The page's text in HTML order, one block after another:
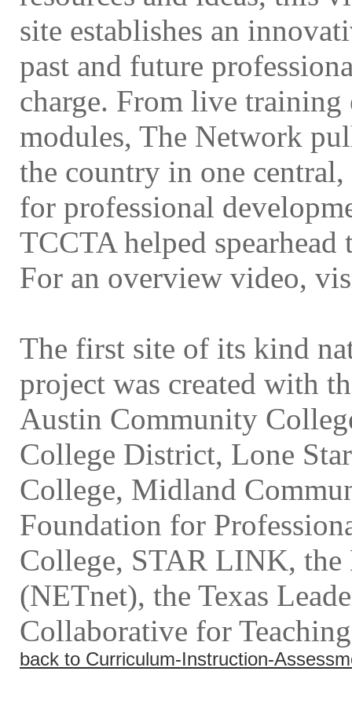
site establishes an
past and future
charge. From live
modules, The Network
the country in one
for professional
TCCTA helped spearhead
For an overview video,
The first site of its kind
project was created with
Austin Community
College District, Lone
College, Midland
Foundation for
College, STAR LINK, the
(NETnet), the Texas
Collaborative for
back to Curriculum-Instruction-